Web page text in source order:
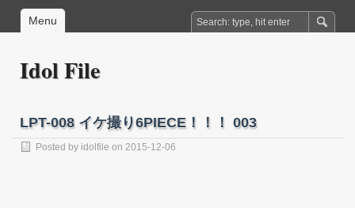
Menu
Idol File
LPT-008 イケ撮り6PIECE！！！ 003
Posted by idolfile on 2015-12-06